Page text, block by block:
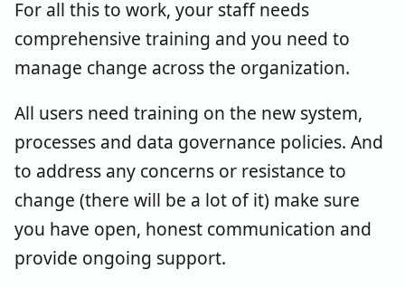
For all this to work, your staff needs
comprehensive training and you need to
manage change across the organization.
All users need training on the new system,
processes and data governance policies. And
to address any concerns or resistance to
change (there will be a lot of it) make sure
you have open, honest communication and
provide ongoing support.